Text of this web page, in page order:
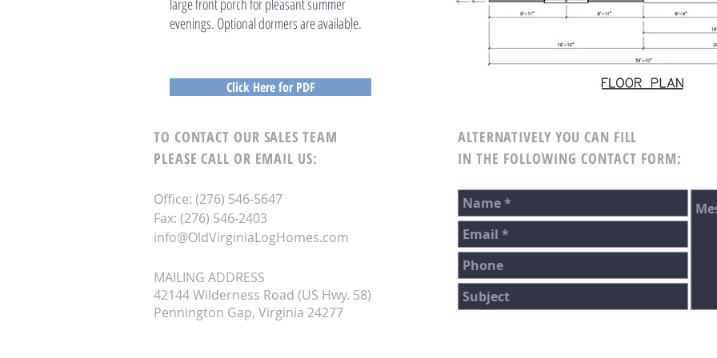
large front porch for pleasant summer
evenings. Optional dormers are available.
Click Here for PDF
TO CONTACT OUR SALES TEAM
PLEASE CALL OR EMAIL US:
Office: (276) 546-5647
Fax: (276) 546-2403
info@OldVirginiaLogHomes.com
MAILING ADDRESS
42144 Wilderness Road (US Hwy. 58)
Pennington Gap, Virginia 24277
ALTERNATIVELY YOU CAN FILL
IN THE FOLLOWING CONTACT FORM: